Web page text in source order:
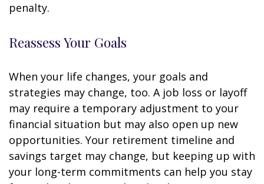
penalty.
Reassess Your Goals
When your life changes, your goals and
strategies may change, too. A job loss or layoff
may require a temporary adjustment to your
financial situation but may also open up new
opportunities. Your retirement timeline and
savings target may change, but keeping up with
your long-term commitments can help you stay